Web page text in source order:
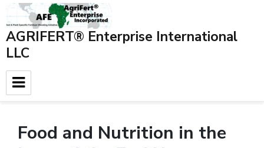
AGRIFERT® Enterprise International
LLC
Home
Lens of the End User
Food and Nutrition in the